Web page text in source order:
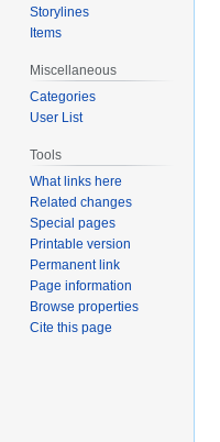
Storylines
Items
Miscellaneous
Categories
User List
Tools
What links here
Related changes
Special pages
Printable version
Permanent link
Page information
Browse properties
Cite this page